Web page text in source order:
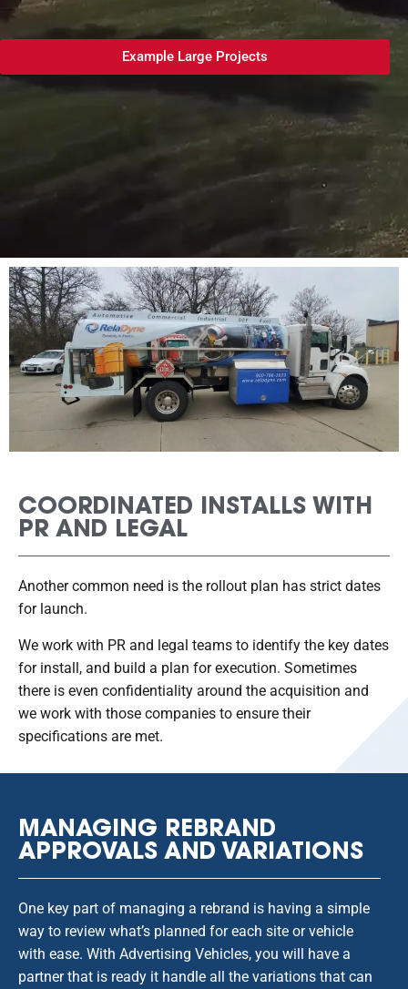
Example Large Projects
COORDINATED INSTALLS WITH
PR AND LEGAL
Another common need is the rollout plan has strict dates
for launch.
We work with PR and legal teams to identify the key dates
for install, and build a plan for execution. Sometimes
there is even confidentiality around the acquisition and
we work with those companies to ensure their
specifications are met.
MANAGING REBRAND
APPROVALS AND VARIATIONS
One key part of managing a rebrand is having a simple
way to review what’s planned for each site or vehicle
with ease. With Advertising Vehicles, you will have a
partner that is ready it handle all the variations that can